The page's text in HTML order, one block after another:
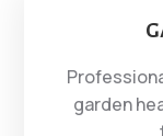
garden